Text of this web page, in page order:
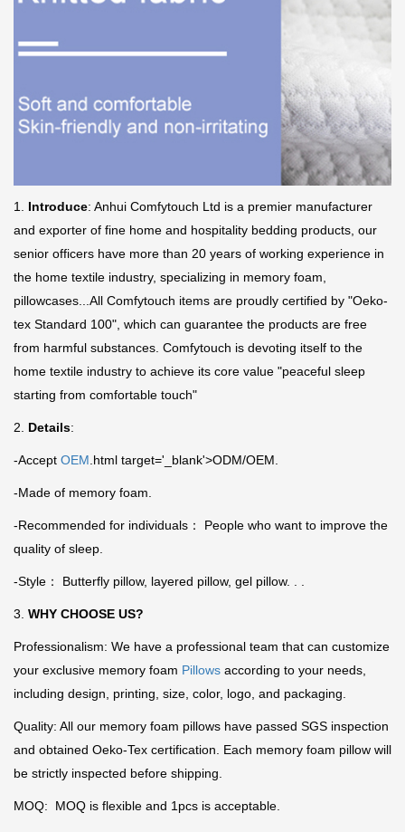
1. Introduce: Anhui Comfytouch Ltd is a premier manufacturer
and exporter of fine home and hospitality bedding products, our
senior officers have more than 20 years of working experience in
the home textile industry, specializing in memory foam,
pillowcases...All Comfytouch items are proudly certified by "Oeko-
tex Standard 100", which can guarantee the products are free
from harmful substances. Comfytouch is devoting itself to the
home textile industry to achieve its core value "peaceful sleep
starting from comfortable touch"
2. Details:
-Accept OEM .html target='_blank'>ODM/OEM.
-Made of memory foam.
-Recommended for individuals： People who want to improve the
quality of sleep.
-Style： Butterfly pillow, layered pillow, gel pillow. . .
3. WHY CHOOSE US?
Professionalism: We have a professional team that can customize
your exclusive memory foam Pillows according to your needs,
including design, printing, size, color, logo, and packaging.
Quality: All our memory foam pillows have passed SGS inspection
and obtained Oeko-Tex certification. Each memory foam pillow will
be strictly inspected before shipping.
MOQ: MOQ is flexible and 1pcs is acceptable.